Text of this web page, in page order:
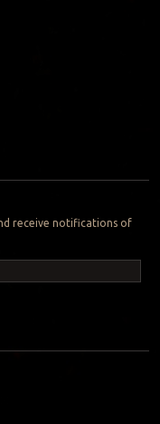
receive notifications of